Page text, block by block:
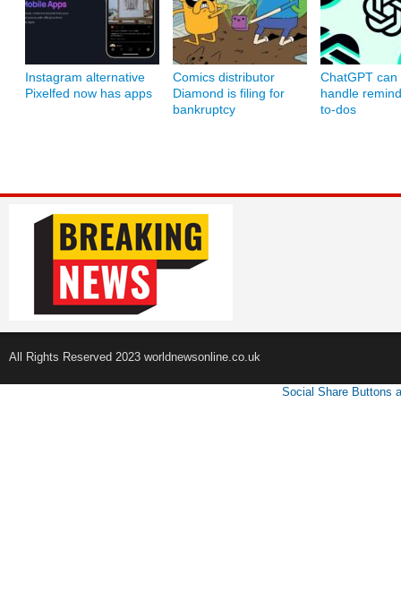
Instagram alternative
Pixelfed now has apps
Comics distributor
Diamond is filing for
bankruptcy
ChatGPT can
handle
to-dos
All Rights Reserved 2023 worldnewsonline.co.uk
Social Share Buttons